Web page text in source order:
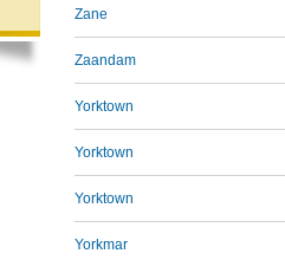
Zane
Zaandam
Yorktown
Yorktown
Yorktown
Yorkmar